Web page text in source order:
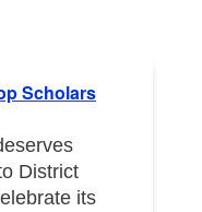
Scholars
District
its